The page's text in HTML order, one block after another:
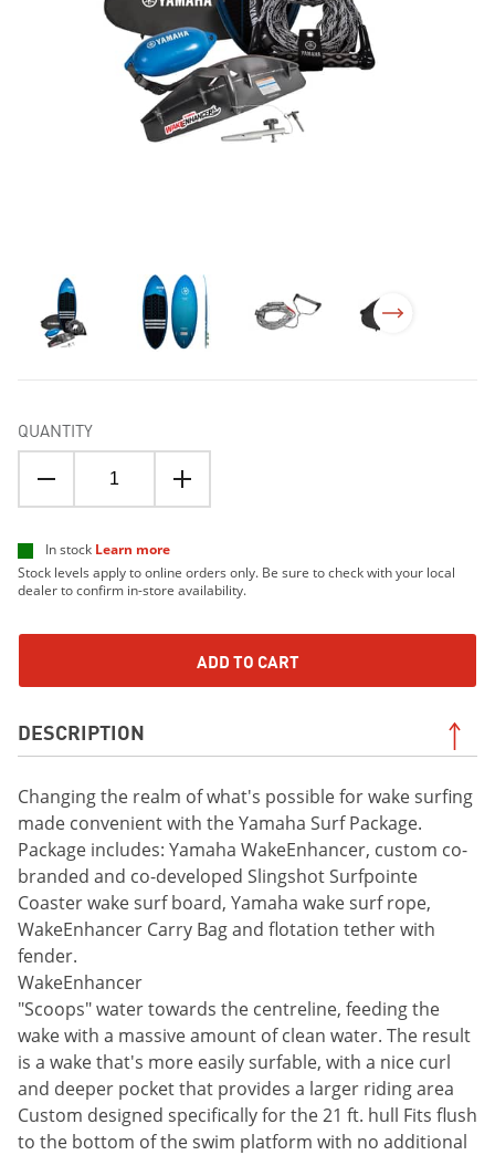
QUANTITY
In stock Learn more
Stock levels apply to online orders only. Be sure to check with your local
dealer to confirm in-store availability.
ADD TO CART
DESCRIPTION
Changing the realm of what's possible for wake surfing
made convenient with the Yamaha Surf Package.
Package includes: Yamaha WakeEnhancer, custom co-
branded and co-developed Slingshot Surfpointe
Coaster wake surf board, Yamaha wake surf rope,
WakeEnhancer Carry Bag and flotation tether with
fender.
WakeEnhancer
"Scoops" water towards the centreline, feeding the
wake with a massive amount of clean water. The result
is a wake that's more easily surfable, with a nice curl
and deeper pocket that provides a larger riding area
Custom designed specifically for the 21 ft. hull Fits flush
to the bottom of the swim platform with no additional